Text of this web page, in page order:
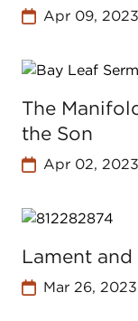
Apr 09, 2023
The
the Son
Apr 02, 2023
Lament
Mar 26, 2023